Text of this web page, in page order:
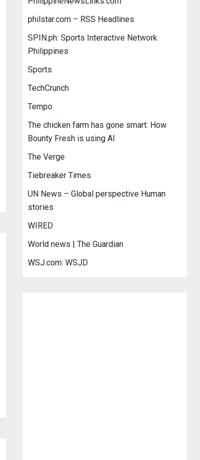
philstar.com – RSS Headlines
SPIN.ph: Sports Interactive Network
Philippines
Sports
TechCrunch
Tempo
The chicken farm has gone smart: How
Bounty Fresh is using AI
The Verge
Tiebreaker Times
UN News – Global perspective Human
stories
WIRED
World news | The Guardian
WSJ.com: WSJD